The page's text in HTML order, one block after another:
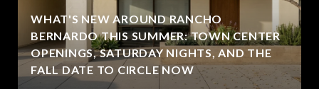
WHAT'S NEW AROUND RANCHO
BERNARDO THIS SUMMER: TOWN CENTER
OPENINGS, SATURDAY NIGHTS, AND THE
FALL DATE TO CIRCLE NOW